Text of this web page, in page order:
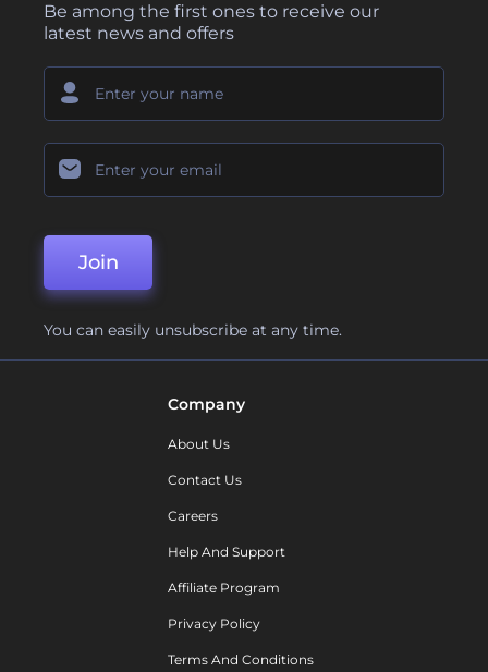
Be among the first ones to receive our
latest news and offers
Join
You can easily unsubscribe at any time.
Company
About Us
Contact Us
Careers
Help And Support
Affiliate Program
Privacy Policy
Terms And Conditions